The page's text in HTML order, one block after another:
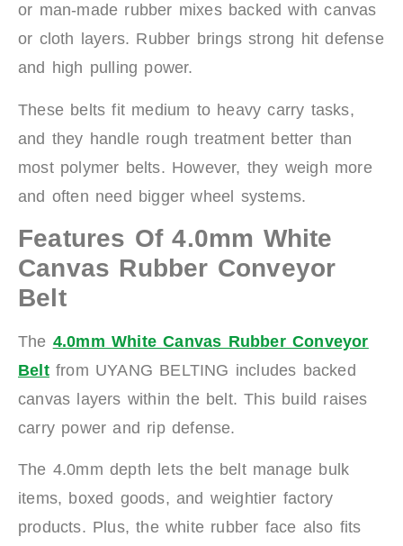
or man-made rubber mixes backed with canvas
or cloth layers. Rubber brings strong hit defense
and high pulling power.
These belts fit medium to heavy carry tasks,
and they handle rough treatment better than
most polymer belts. However, they weigh more
and often need bigger wheel systems.
Features Of 4.0mm White
Canvas Rubber Conveyor
Belt
The 4.0mm White Canvas Rubber Conveyor
Beltfrom UYANG BELTING includes backed
canvas layers within the belt. This build raises
carry power and rip defense.
The 4.0mm depth lets the belt manage bulk
items, boxed goods, and weightier factory
products. Plus, the white rubber face also fits